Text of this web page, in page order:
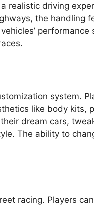
realistic driving
the handling
system.
like body kits,
dream cars,
The ability to
racing. Players